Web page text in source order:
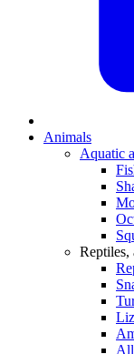
Animals
Aquatic
Reptiles,